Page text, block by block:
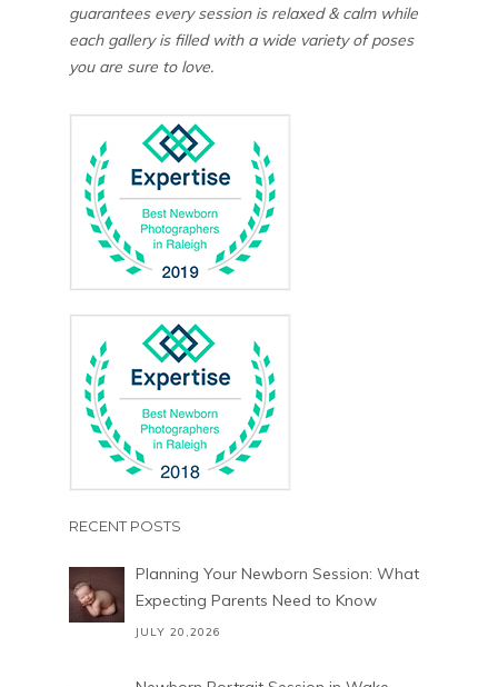
guarantees every session is relaxed & calm while
each gallery is filled with a wide variety of poses
you are sure to love.
RECENT POSTS
Planning Your Newborn Session: What
Expecting Parents Need to Know
JULY 20,2026